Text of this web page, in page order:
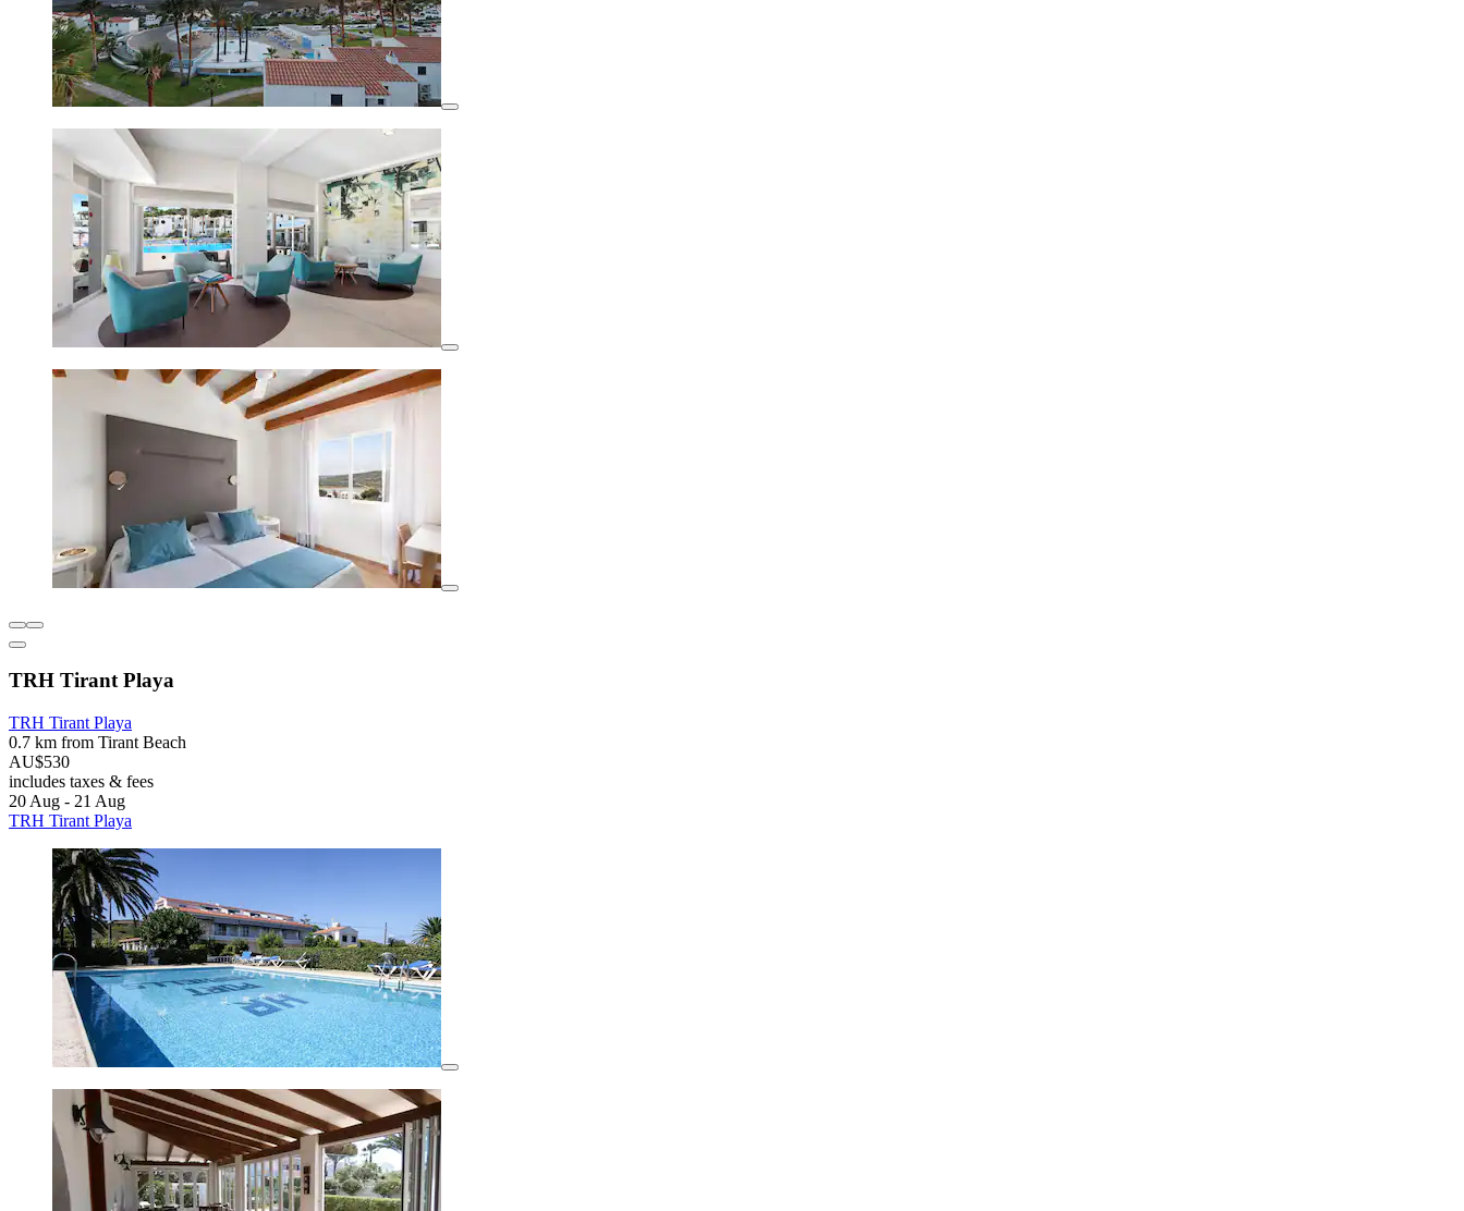
TRH Tirant Playa
TRH Tirant Playa
0.7 km from Tirant Beach
AU$530
includes taxes & fees
20 Aug - 21 Aug
TRH Tirant Playa